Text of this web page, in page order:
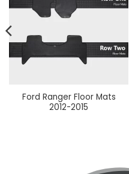
Ford Ranger Floor Mats
2012-2015